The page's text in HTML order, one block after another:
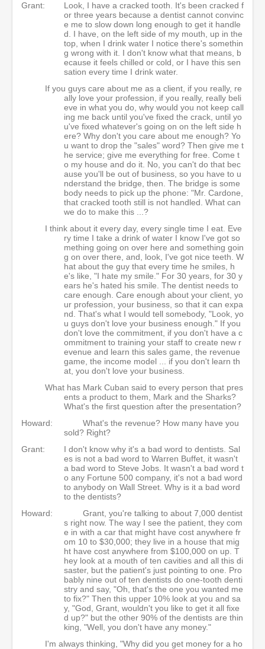
Grant:
Look, I have a cracked tooth. It's been cracked f
or three years because a dentist cannot convinc
e me to slow down long enough to get it handle
d. I have, on the left side of my mouth, up in the
top, when I drink water I notice there's somethin
g wrong with it. I don't know what that means, b
ecause it feels chilled or cold, or I have this sen
sation every time I drink water.
If you guys care about me as a client, if you really, re
ally love your profession, if you really, really beli
eve in what you do, why would you not keep call
ing me back until you've fixed the crack, until yo
u've fixed whatever's going on on the left side h
ere? Why don't you care about me enough? Yo
u want to drop the "sales" word? Then give me t
he service; give me everything for free. Come t
o my house and do it. No, you can't do that bec
ause you'll be out of business, so you have to u
nderstand the bridge, then. The bridge is some
body needs to pick up the phone: "Mr. Cardone,
that cracked tooth still is not handled. What can
we do to make this ...?
I think about it every day, every single time I eat. Eve
ry time I take a drink of water I know I've got so
mething going on over here and something goin
g on over there, and, look, I've got nice teeth. W
hat about the guy that every time he smiles, h
e's like, "I hate my smile." For 30 years, for 30 y
ears he's hated his smile. The dentist needs to
care enough. Care enough about your client, yo
ur profession, your business, so that it can expa
nd. That's what I would tell somebody, "Look, yo
u guys don't love your business enough." If you
don't love the commitment, if you don't have a c
ommitment to training your staff to create new r
evenue and learn this sales game, the revenue
game, the income model ... if you don't learn th
at, you don't love your business.
What has Mark Cuban said to every person that pres
ents a product to them, Mark and the Sharks?
What's the first question after the presentation?
Howard:
What's the revenue? How many have you
sold? Right?
Grant:
I don't know why it's a bad word to dentists. Sal
es is not a bad word to Warren Buffet, it wasn't
a bad word to Steve Jobs. It wasn't a bad word t
o any Fortune 500 company, it's not a bad word
to anybody on Wall Street. Why is it a bad word
to the dentists?
Howard:
Grant, you're talking to about 7,000 dentist
s right now. The way I see the patient, they com
e in with a car that might have cost anywhere fr
om 10 to $30,000; they live in a house that mig
ht have cost anywhere from $100,000 on up. T
hey look at a mouth of ten cavities and all this di
saster, but the patient's just pointing to one. Pro
bably nine out of ten dentists do one-tooth denti
stry and say, "Oh, that's the one you wanted me
to fix?" Then this upper 10% look at you and sa
y, "God, Grant, wouldn't you like to get it all fixe
d up?" but the other 90% of the dentists are thin
king, "Well, you don't have any money."
I'm always thinking, "Why did you get money for a ho